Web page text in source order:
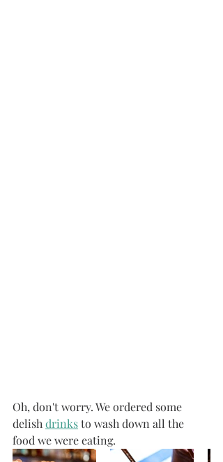
Oh, don't worry. We ordered some
delish drinks to wash down all the
food we were eating.